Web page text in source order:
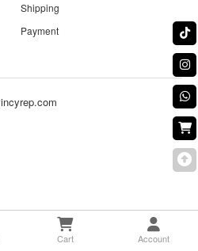
Shipping
Payment
Cart Account